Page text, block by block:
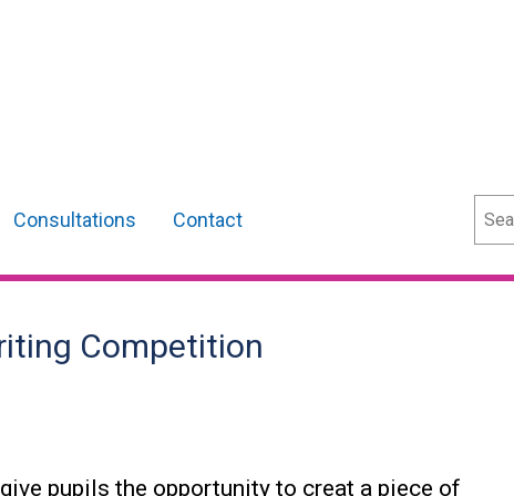
Consultations Contact
Competition
pupils the opportunity to creat a piece of